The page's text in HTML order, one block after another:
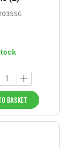
BASKET